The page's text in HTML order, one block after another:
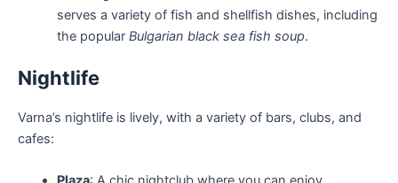
serves a variety of fish and shellfish dishes, including
the popular Bulgarian black sea fish soup.
Nightlife
Varna’s nightlife is lively, with a variety of bars, clubs, and
cafes: